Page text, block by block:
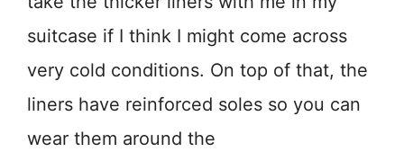
suitcase if I think I might come across
very cold conditions. On top of that, the
liners have reinforced soles so you can
wear them around the